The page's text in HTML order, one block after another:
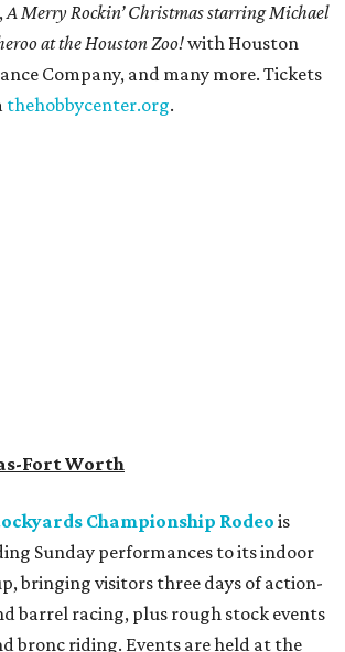
,A Merry Rockin’ Christmas starring Michael
at the Houston Zoo!with Houston
Company, and many more. Tickets
thehobbycenter.org.
Fort Worth
Championship Rodeo is
Sunday performances to its indoor
bringing visitors three days of action-
barrel racing, plus rough stock events
bronc riding. Events are held at the